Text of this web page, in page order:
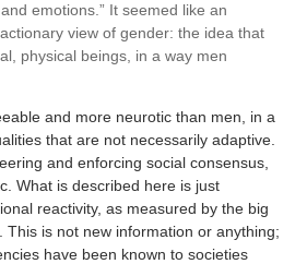
emotions.” It seemed like an
view of gender: the idea that
physical beings, in a way men
and more neurotic than men, in a
that are not necessarily adaptive.
and enforcing social consensus,
What is described here is just
reactivity, as measured by the big
This is not new information or anything;
have been known to societies